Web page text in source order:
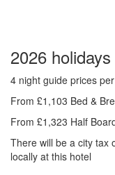
2026 holidays
4 night guide prices
From £1,103 Bed &
From £1,323 Half
There will be a city tax
locally at this hotel